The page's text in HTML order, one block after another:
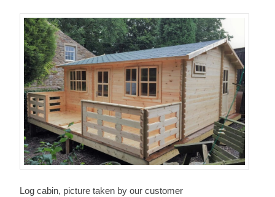
Log cabin, picture taken by our customer